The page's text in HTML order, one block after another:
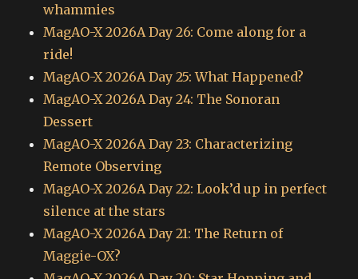
whammies
MagAO-X 2026A Day 26: Come along for a
ride!
MagAO-X 2026A Day 25: What Happened?
MagAO-X 2026A Day 24: The Sonoran
Dessert
MagAO-X 2026A Day 23: Characterizing
Remote Observing
MagAO-X 2026A Day 22: Look’d up in perfect
silence at the stars
MagAO-X 2026A Day 21: The Return of
Maggie-OX?